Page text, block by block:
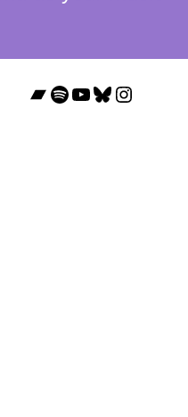
Bandcamp
Spotify
YouTube
Bluesky
Instagram